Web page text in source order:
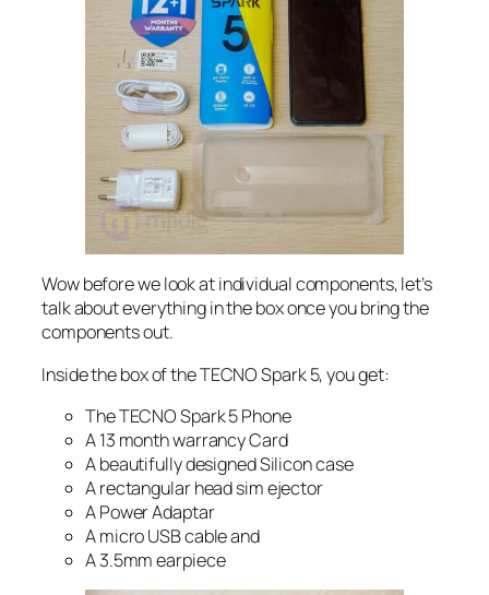
Wow before we look at individual components, let’s
talk about everything in the box once you bring the
components out.
Inside the box of the TECNO Spark 5, you get:
The TECNO Spark 5 Phone
A 13 month warrancy Card
A beautifully designed Silicon case
A rectangular head sim ejector
A Power Adaptar
A micro USB cable and
A 3.5mm earpiece